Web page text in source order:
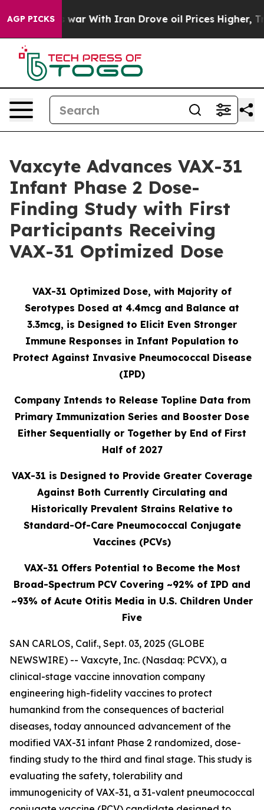
AGP PICKS
war With Iran Drove oil Prices Higher, Trump
Vaxcyte Advances VAX-31
Infant Phase 2 Dose-
Finding Study with First
Participants Receiving
VAX-31 Optimized Dose
VAX-31 Optimized Dose, with Majority of
Serotypes Dosed at 4.4mcg and Balance at
3.3mcg, is Designed to Elicit Even Stronger
Immune Responses in Infant Population to
Protect Against Invasive Pneumococcal Disease
(IPD)
Company Intends to Release Topline Data from
Primary Immunization Series and Booster Dose
Either Sequentially or Together by End of First
Half of 2027
VAX-31 is Designed to Provide Greater Coverage
Against Both Currently Circulating and
Historically Prevalent Strains Relative to
Standard-Of-Care Pneumococcal Conjugate
Vaccines (PCVs)
VAX-31 Offers Potential to Become the Most
Broad-Spectrum PCV Covering ~92% of IPD and
~93% of Acute Otitis Media in U.S. Children Under
Five
SAN CARLOS, Calif., Sept. 03, 2025 (GLOBE
NEWSWIRE) -- Vaxcyte, Inc. (Nasdaq: PCVX), a
clinical-stage vaccine innovation company
engineering high-fidelity vaccines to protect
humankind from the consequences of bacterial
diseases, today announced advancement of the
modified VAX-31 infant Phase 2 randomized, dose-
finding study to the third and final stage. This study is
evaluating the safety, tolerability and
immunogenicity of VAX-31, a 31-valent pneumococcal